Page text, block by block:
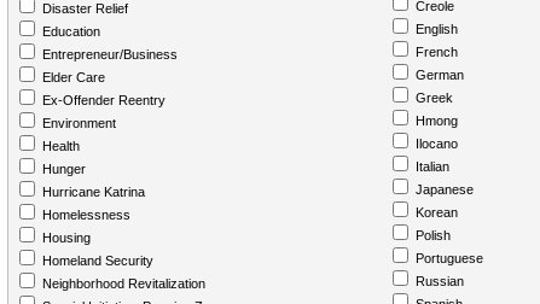
Disaster Relief
Education
Entrepreneur/Business
Elder Care
Ex-Offender Reentry
Environment
Health
Hunger
Hurricane Katrina
Homelessness
Housing
Homeland Security
Neighborhood Revitalization
Creole
English
French
German
Greek
Hmong
Ilocano
Italian
Japanese
Korean
Polish
Portuguese
Russian